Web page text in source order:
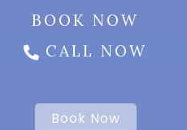
BOOK NOW
CALL NOW
Book Now